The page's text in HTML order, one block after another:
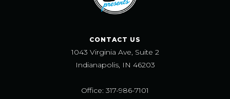
CONTACT US
1043 Virginia Ave, Suite 2
Indianapolis, IN 46203
Office: 317-986-7101